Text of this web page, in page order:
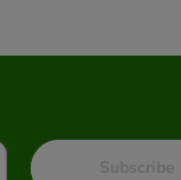
Subscribe